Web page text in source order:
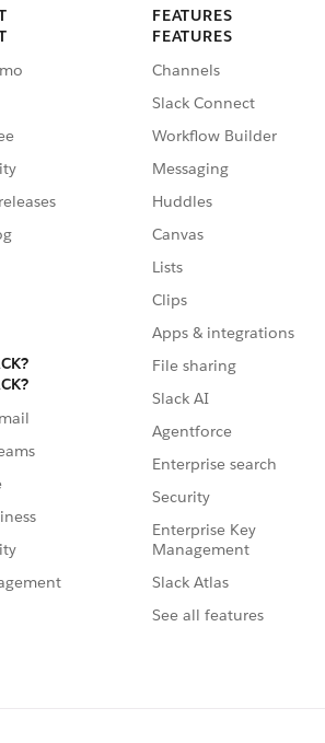
FEATURES
FEATURES
Channels
Slack Connect
Workflow Builder
Messaging
Huddles
Canvas
Lists
Clips
Apps & integrations
File sharing
Slack AI
Agentforce
Enterprise search
Security
Enterprise Key
Management
Slack Atlas
See all features